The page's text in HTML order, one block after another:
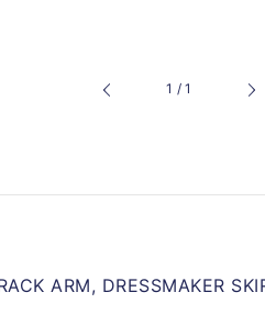
1 /of1
ARM, DRESSMAKER